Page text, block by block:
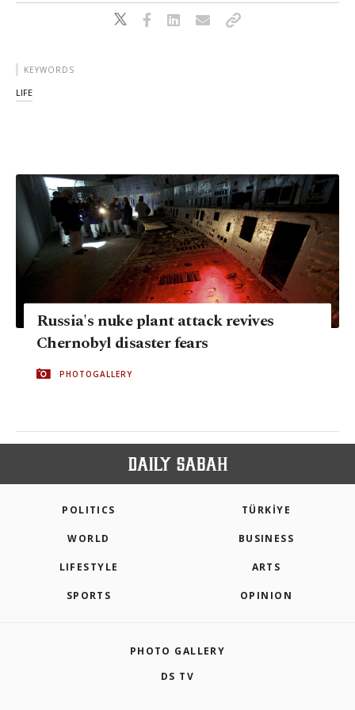
KEYWORDS
LIFE
Russia's nuke plant attack revives
Chernobyl disaster fears
PHOTOGALLERY
POLITICS TÜRKİYE
WORLD BUSINESS
LIFESTYLE ARTS
SPORTS OPINION
PHOTO GALLERY
DS TV